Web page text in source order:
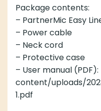
Package contents:
– PartnerMic Easy
– Power cable
– Neck cord
– Protective case
– User manual
content/uploads/
1.pdf